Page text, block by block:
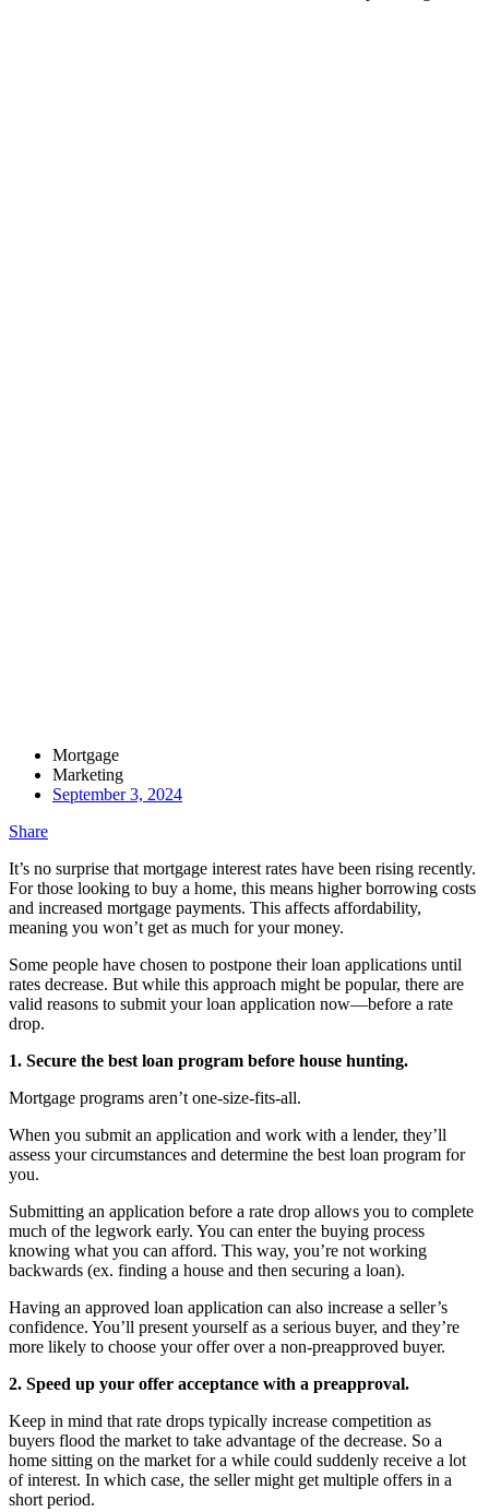
Mortgage
Marketing
September 3, 2024
Share
It’s no surprise that mortgage interest rates have been rising recently.
For those looking to buy a home, this means higher borrowing costs
and increased mortgage payments. This affects affordability,
meaning you won’t get as much for your money.
Some people have chosen to postpone their loan applications until
rates decrease. But while this approach might be popular, there are
valid reasons to submit your loan application now—before a rate
drop.
1. Secure the best loan program before house hunting.
Mortgage programs aren’t one-size-fits-all.
When you submit an application and work with a lender, they’ll
assess your circumstances and determine the best loan program for
you.
Submitting an application before a rate drop allows you to complete
much of the legwork early. You can enter the buying process
knowing what you can afford. This way, you’re not working
backwards (ex. finding a house and then securing a loan).
Having an approved loan application can also increase a seller’s
confidence. You’ll present yourself as a serious buyer, and they’re
more likely to choose your offer over a non-preapproved buyer.
2. Speed up your offer acceptance with a preapproval.
Keep in mind that rate drops typically increase competition as
buyers flood the market to take advantage of the decrease. So a
home sitting on the market for a while could suddenly receive a lot
of interest. In which case, the seller might get multiple offers in a
short period.